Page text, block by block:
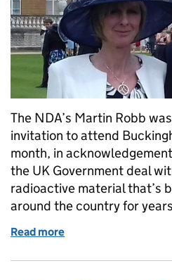
The NDA’s Martin Robb
invitation to attend
month, in
the UK Government deal
radioactive material that’s
around the country for
Read more